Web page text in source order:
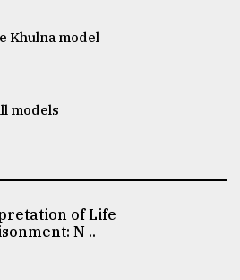
Khulna model
models
of Life
N ..